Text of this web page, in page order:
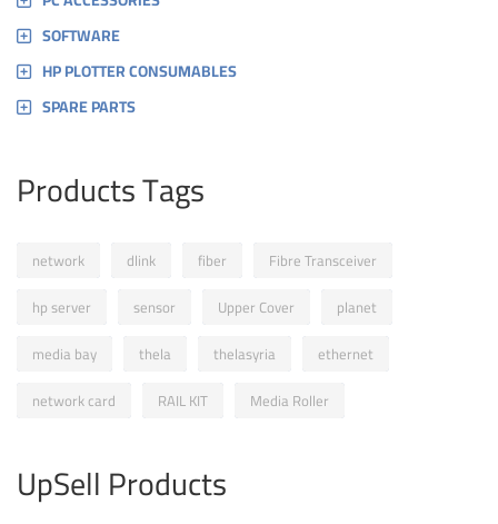
SOFTWARE
HP PLOTTER CONSUMABLES
SPARE PARTS
Products Tags
network dlink fiber
Fibre Transceiver
hp server
sensor Upper Cover
planet
media bay
thela thelasyria
ethernet
network card
RAIL KIT Media Roller
UpSell Products